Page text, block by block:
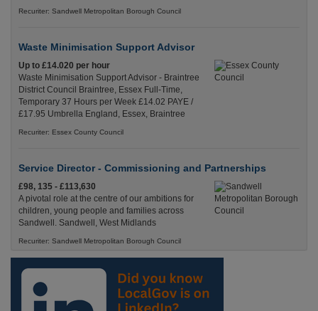
Recuriter: Sandwell Metropolitan Borough Council
Waste Minimisation Support Advisor
Up to £14.020 per hour
Waste Minimisation Support Advisor - Braintree
District Council Braintree, Essex Full-Time,
Temporary 37 Hours per Week £14.02 PAYE /
£17.95 Umbrella England, Essex, Braintree
Recuriter: Essex County Council
Service Director - Commissioning and Partnerships
£98, 135 - £113,630
A pivotal role at the centre of our ambitions for
children, young people and families across
Sandwell. Sandwell, West Midlands
Recuriter: Sandwell Metropolitan Borough Council